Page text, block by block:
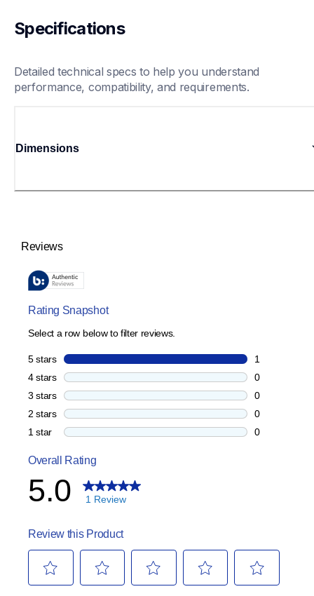
Specifications
Detailed technical specs to help you understand
performance, compatibility, and requirements.
Dimensions